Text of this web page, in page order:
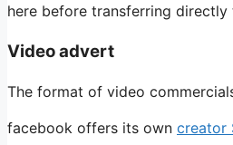
here before transferring
Video advert
The format of video
facebook offers its own creator